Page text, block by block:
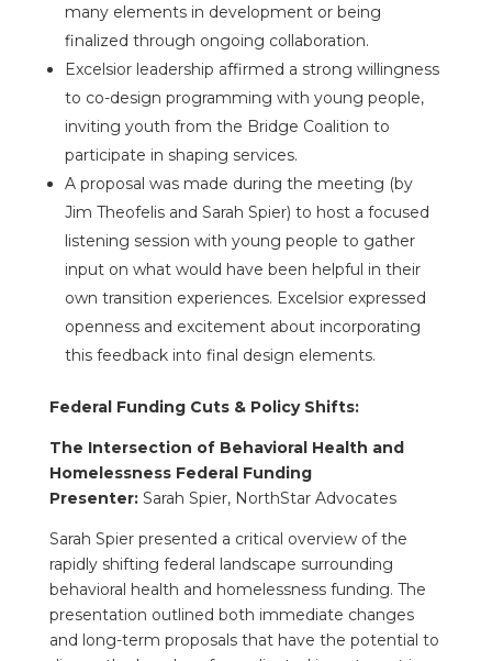
many elements in development or being
finalized through ongoing collaboration.
Excelsior leadership affirmed a strong willingness
to co-design programming with young people,
inviting youth from the Bridge Coalition to
participate in shaping services.
A proposal was made during the meeting (by
Jim Theofelis and Sarah Spier) to host a focused
listening session with young people to gather
input on what would have been helpful in their
own transition experiences. Excelsior expressed
openness and excitement about incorporating
this feedback into final design elements.
Federal Funding Cuts & Policy Shifts:
The Intersection of Behavioral Health and
Homelessness Federal Funding
Presenter:Sarah Spier, NorthStar Advocates
Sarah Spier presented a critical overview of the
rapidly shifting federal landscape surrounding
behavioral health and homelessness funding. The
presentation outlined both immediate changes
and long-term proposals that have the potential to